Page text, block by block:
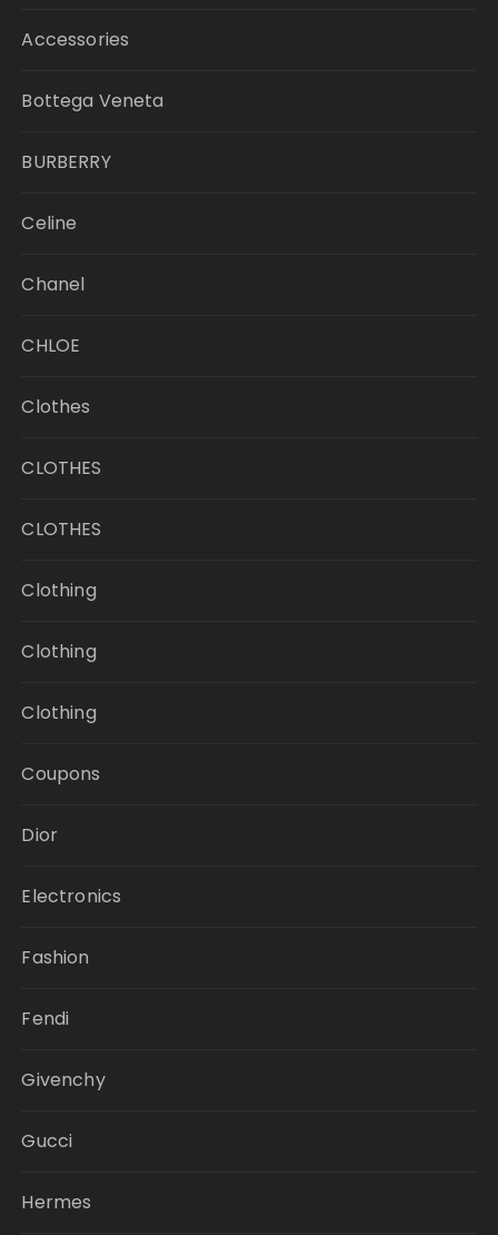
Accessories
Bottega Veneta
BURBERRY
Celine
Chanel
CHLOE
Clothes
CLOTHES
CLOTHES
Clothing
Clothing
Clothing
Coupons
Dior
Electronics
Fashion
Fendi
Givenchy
Gucci
Hermes